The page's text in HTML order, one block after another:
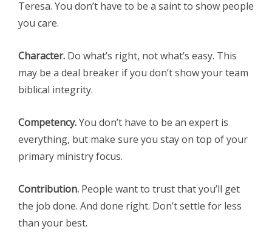
Teresa. You don’t have to be a saint to show people
you care.
Character. Do what’s right, not what’s easy. This
may be a deal breaker if you don’t show your team
biblical integrity.
Competency.You don’t have to be an expert is
everything, but make sure you stay on top of your
primary ministry focus.
Contribution. People want to trust that you’ll get
the job done. And done right. Don’t settle for less
than your best.